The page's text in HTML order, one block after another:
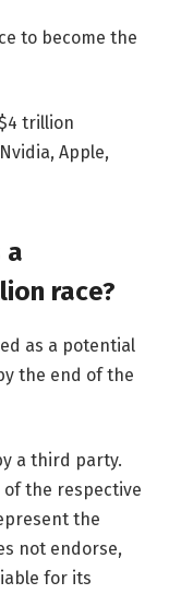
to become the
trillion
Apple,
a
race?
as a potential
the end of the
a third party.
of the respective
the
not endorse,
for its